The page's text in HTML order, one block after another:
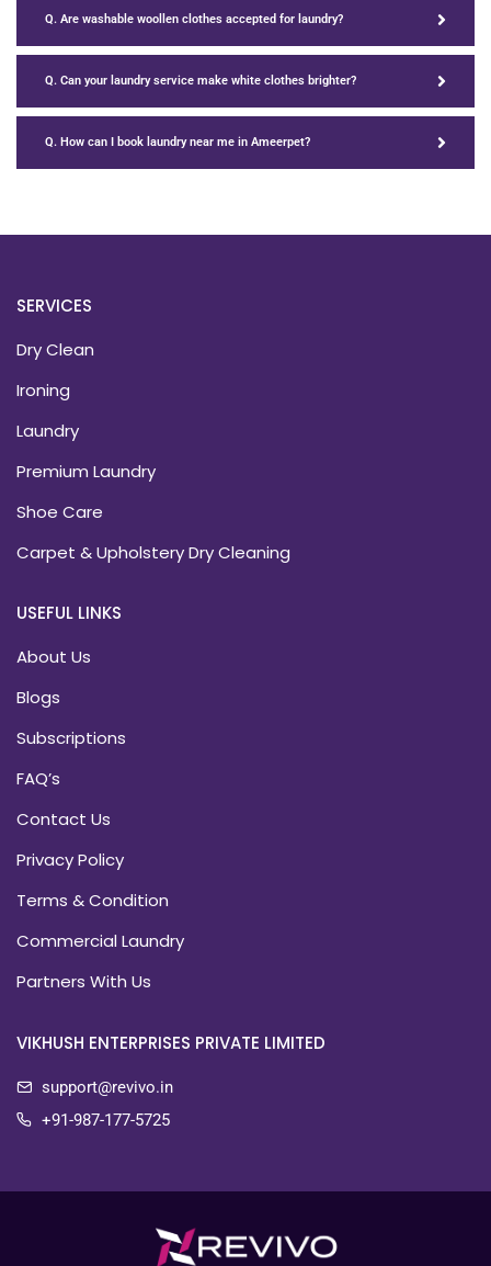
Q. Are washable woollen clothes accepted for laundry?
Q. Can your laundry service make white clothes brighter?
Q. How can I book laundry near me in Ameerpet?
SERVICES
Dry Clean
Ironing
Laundry
Premium Laundry
Shoe Care
Carpet & Upholstery Dry Cleaning
USEFUL LINKS
About Us
Blogs
Subscriptions
FAQ’s
Contact Us
Privacy Policy
Terms & Condition
Commercial Laundry
Partners With Us
VIKHUSH ENTERPRISES PRIVATE LIMITED
support@revivo.in
+91-987-177-5725